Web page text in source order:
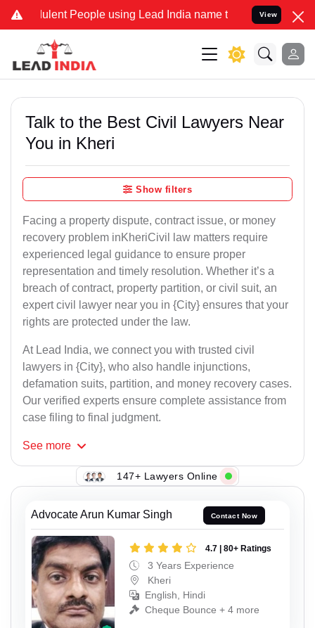
People using Lead India name to Resolve your Legal
View
Talk to the Best Civil Lawyers Near
You in Kheri
Show filters
Facing a property dispute, contract issue, or money
recovery problem inKheriCivil law matters require
experienced legal guidance to ensure proper
representation and timely resolution. Whether it’s a
breach of contract, property partition, or civil suit, an
expert civil lawyer near you in {City} ensures that your
rights are protected under the law.
At Lead India, we connect you with trusted civil
lawyers in {City}, who also handle injunctions,
defamation suits, partition, and money recovery cases.
Our verified experts ensure complete assistance from
case filing to final judgment.
See more
147+ Lawyers Online
Advocate Arun Kumar Singh Contact Now
4.7 | 80+ Ratings
3 Years Experience
Kheri
English, Hindi
Cheque Bounce + 4 more